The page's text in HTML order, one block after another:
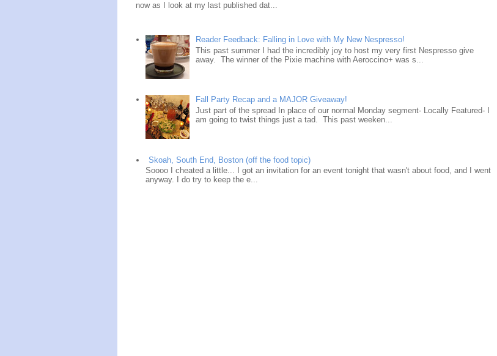
now as I look at my last published dat...
Reader Feedback: Falling in Love with My New Nespresso!
This past summer I had the incredibly joy to host my very first Nespresso give
away. The winner of the Pixie machine with Aeroccino+ was s...
Fall Party Recap and a MAJOR Giveaway!
Just part of the spread In place of our normal Monday segment- Locally Featured- I
am going to twist things just a tad. This past weeken...
Skoah, South End, Boston (off the food topic)
Soooo I cheated a little... I got an invitation for an event tonight that wasn't about food, and I went
anyway. I do try to keep the e...